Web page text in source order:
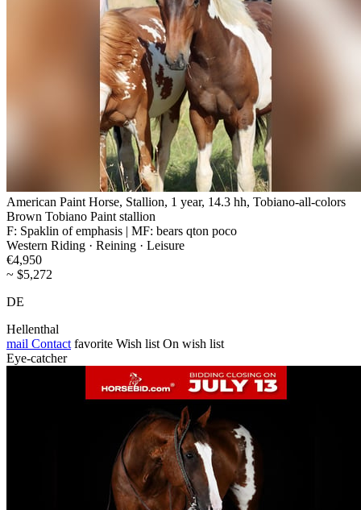
American Paint Horse, Stallion, 1 year, 14.3 hh, Tobiano-all-colors
Brown Tobiano Paint stallion
F: Spaklin of emphasis | MF: bears qton poco
Western Riding · Reining · Leisure
€4,950
~ $5,272
DE
Hellenthal
mail Contact favorite Wish list On wish list
Eye-catcher